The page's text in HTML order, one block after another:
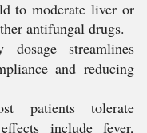
to moderate liver or
antifungal drugs.
dosage streamlines
and reducing
patients tolerate
include fever,